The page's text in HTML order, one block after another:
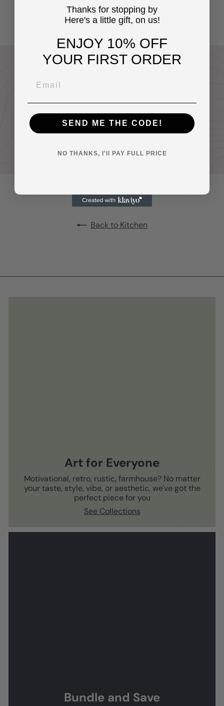
$1495
Buy any two or more prints and receive
20% off your entire order.
Discount automatically applied at
Back to Kitchen
Art for Everyone
Motivational, retro, rustic, farmhouse? No matter
your taste, style, vibe, or aesthetic, we've got the
perfect piece for you
See Collections
Bundle and Save
Thanks for stopping by
Here's a little gift, on us!
ENJOY 10% OFF
YOUR FIRST ORDER
SEND ME THE CODE!
NO THANKS, I'll PAY FULL PRICE